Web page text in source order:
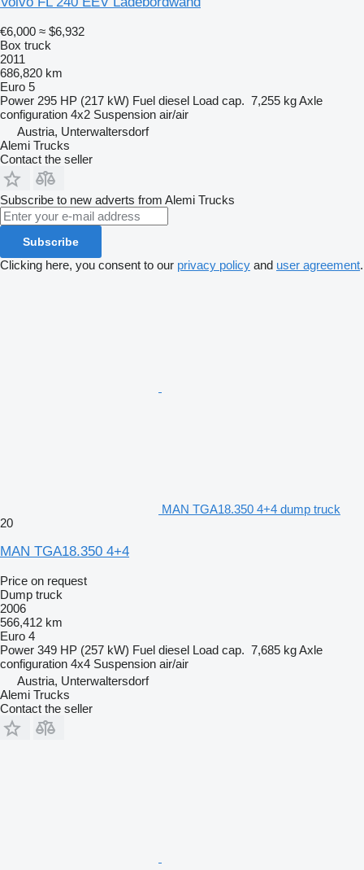
€6,000 ≈ $6,932
Box truck
2011
686,820 km
Euro 5
Power 295 HP (217 kW) Fuel diesel Load cap. 7,255 kgAxle
configuration 4x2 Suspension air/air
Austria, Unterwaltersdorf
Alemi Trucks
Contact the seller
Subscribe to new adverts from Alemi Trucks
Subscribe
Clicking here, you consent to our privacy policy and user agreement.
MAN TGA18.350 4+4 dump truck
20
MAN TGA18.350 4+4
Price on request
Dump truck
2006
566,412 km
Euro 4
Power 349 HP (257 kW) Fuel diesel Load cap. 7,685 kgAxle
configuration 4x4 Suspension air/air
Austria, Unterwaltersdorf
Alemi Trucks
Contact the seller